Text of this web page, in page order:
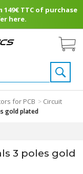
TTC of purchase
here.
for PCB > Circuit
gold plated
3 poles gold